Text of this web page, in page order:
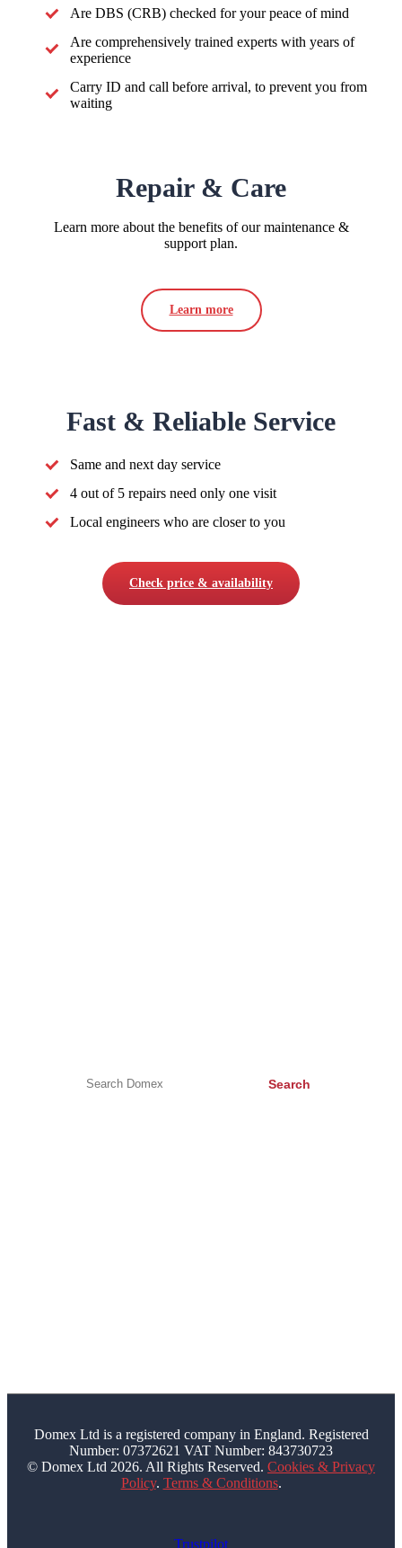
Are DBS (CRB) checked for your peace of mind
Are comprehensively trained experts with years of
experience
Carry ID and call before arrival, to prevent you from
waiting
Repair & Care
Learn more about the benefits of our maintenance &
support plan.
Learn more
Fast & Reliable Service
Same and next day service
4 out of 5 repairs need only one visit
Local engineers who are closer to you
Check price & availability
Search
Domex Ltd is a registered company in England. Registered
Number: 07372621 VAT Number: 843730723
© Domex Ltd 2026. All Rights Reserved. Cookies & Privacy
Policy. Terms & Conditions.
Trustpilot